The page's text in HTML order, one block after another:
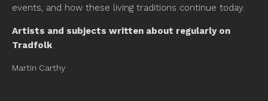
events, and how these living traditions continue today.
Artists and subjects written about regularly on
Tradfolk
Martin Carthy